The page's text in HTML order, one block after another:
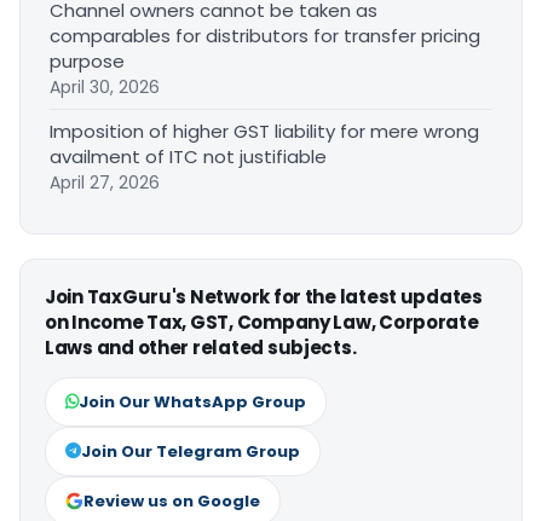
Channel owners cannot be taken as
comparables for distributors for transfer pricing
purpose
April 30, 2026
Imposition of higher GST liability for mere wrong
availment of ITC not justifiable
April 27, 2026
Join TaxGuru's Network for the latest updates
on Income Tax, GST, Company Law, Corporate
Laws and other related subjects.
Join Our WhatsApp Group
Join Our Telegram Group
Review us on Google